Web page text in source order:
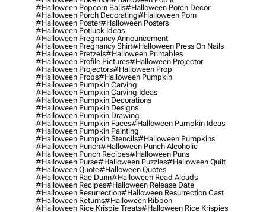
#halloween Popcorn Balls#halloween Porch Decor
#halloween Porch Decorating#halloween Porn
#halloween Poster#halloween Posters
#halloween Potluck Ideas
#halloween Pregnancy Announcement
#halloween Pregnancy Shirt#halloween Press On Nails
#halloween Pretzels#halloween Printables
#halloween Profile Pictures#halloween Projector
#halloween Projectors#halloween Prop
#halloween Props#halloween Pumpkin
#halloween Pumpkin Carving
#halloween Pumpkin Carving Ideas
#halloween Pumpkin Decorations
#halloween Pumpkin Designs
#halloween Pumpkin Drawing
#halloween Pumpkin Faces#halloween Pumpkin Ideas
#halloween Pumpkin Painting
#halloween Pumpkin Stencils#halloween Pumpkins
#halloween Punch#halloween Punch Alcoholic
#halloween Punch Recipes#halloween Puns
#halloween Purse#halloween Puzzles#halloween Quilt
#halloween Quote#halloween Quotes
#halloween Rae Dunn#halloween Read Alouds
#halloween Recipes#halloween Release Date
#halloween Resurrection#halloween Resurrection Cast
#halloween Returns#halloween Ribbon
#halloween Rice Krispie Treats#halloween Rice Krispies